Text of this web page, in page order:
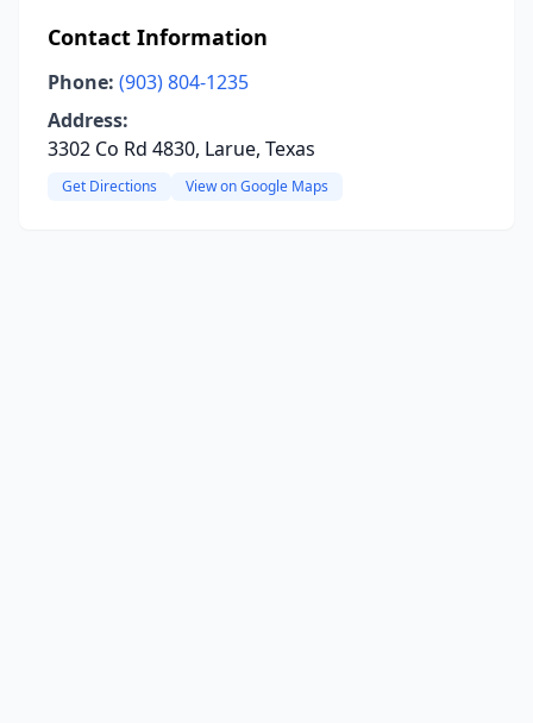
Contact Information
Phone: (903) 804-1235
Address:
3302 Co Rd 4830, Larue, Texas
Get Directions View on Google Maps